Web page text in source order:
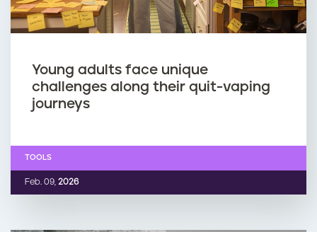
Young adults face unique
challenges along their quit-vaping
journeys
Feb. 09, 2026
TOOLS